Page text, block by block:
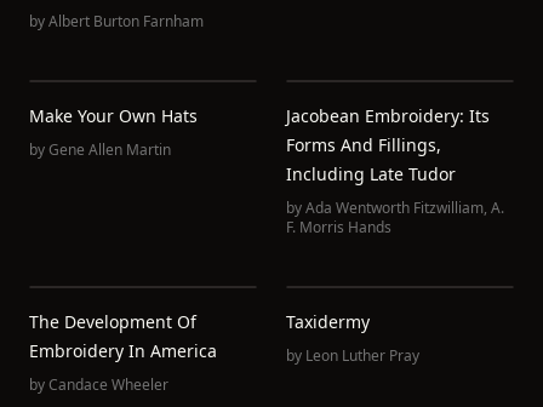
byAlbert Burton Farnham
Make Your Own Hats
byGene Allen Martin
Jacobean Embroidery: Its
Forms And Fillings,
Including Late Tudor
byAda Wentworth Fitzwilliam, A.
F. Morris Hands
The Development Of
Embroidery In America
byCandace Wheeler
Taxidermy
by Leon Luther Pray